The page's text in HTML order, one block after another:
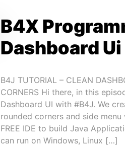
B4X
Dashboard Ui
B4J TUTORIAL – CLEAN
CORNERS Hi there, in this
Dashboard UI with #B4J. We
rounded corners and side
FREE IDE to build Java
can run on Windows, Linux […]